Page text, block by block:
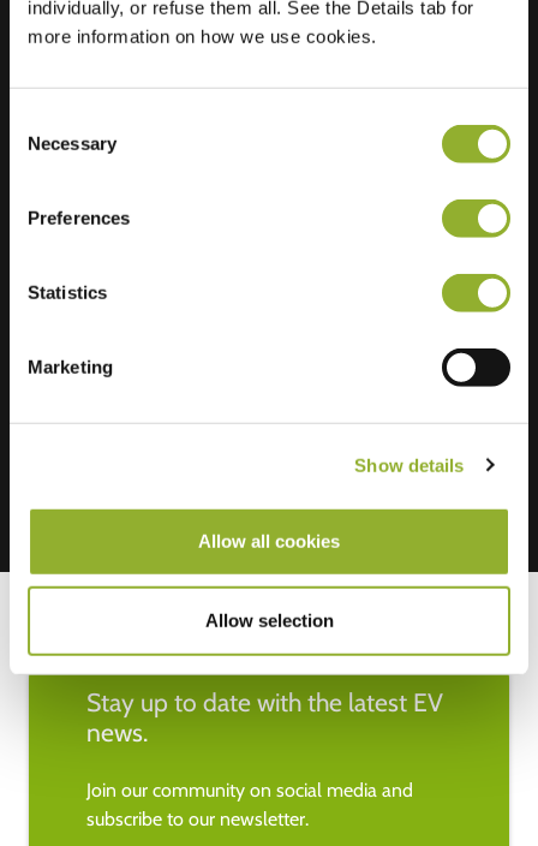
individually, or refuse them all. See the Details tab for
more information on how we use cookies.
Selection
Necessary
Preferences
Statistics
Marketing
Show details
Allow all cookies
Allow selection
7731 EE Ommen
Netherlands
Regular Charging
Extra information
Stay up to date with the latest EV
news.
Join our community on social media and
subscribe to our newsletter.